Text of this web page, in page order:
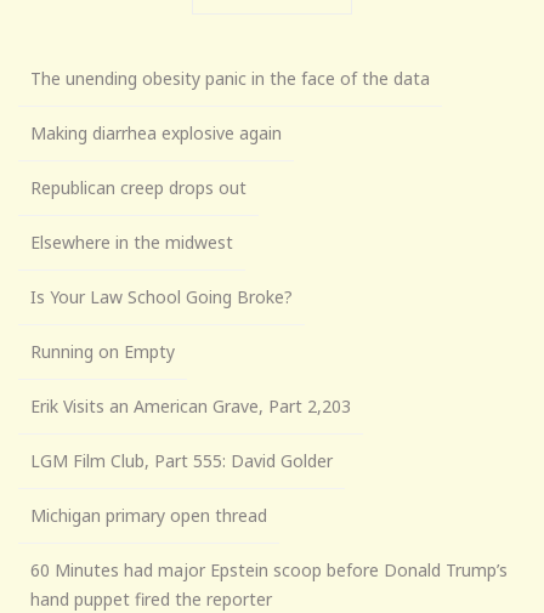
The unending obesity panic in the face of the data
Making diarrhea explosive again
Republican creep drops out
Elsewhere in the midwest
Is Your Law School Going Broke?
Running on Empty
Erik Visits an American Grave, Part 2,203
LGM Film Club, Part 555: David Golder
Michigan primary open thread
60 Minutes had major Epstein scoop before Donald Trump’s
hand puppet fired the reporter